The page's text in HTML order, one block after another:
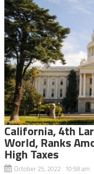
California, 4th
World, Ranks
High Taxes
October 25, 2022 10:58 am